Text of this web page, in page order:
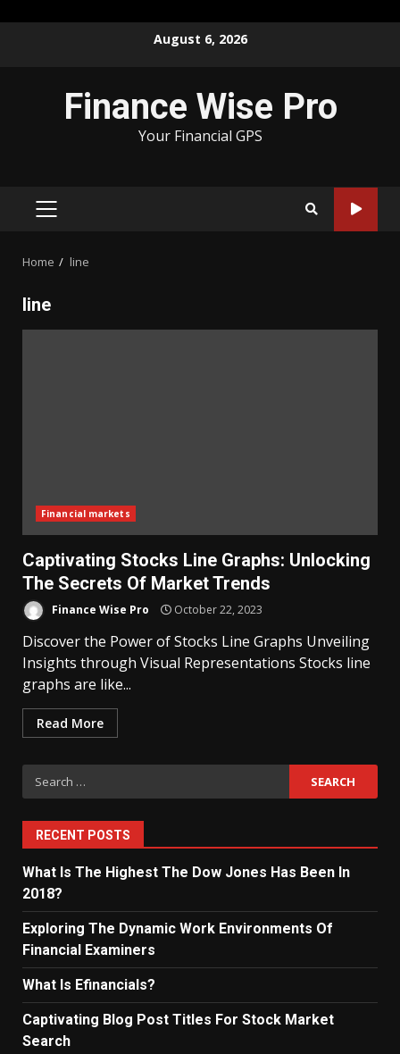
August 6, 2026
Finance Wise Pro
Your Financial GPS
PRIMARY
Home line
line
Financial markets
Captivating Stocks Line Graphs: Unlocking
The Secrets Of Market Trends
Finance Wise Pro October 22, 2023
Discover the Power of Stocks Line Graphs Unveiling
Insights through Visual Representations Stocks line
graphs are like...
Read More
Search
for:
RECENT POSTS
What Is The Highest The Dow Jones Has Been In
2018?
Exploring The Dynamic Work Environments Of
Financial Examiners
What Is Efinancials?
Captivating Blog Post Titles For Stock Market
Search